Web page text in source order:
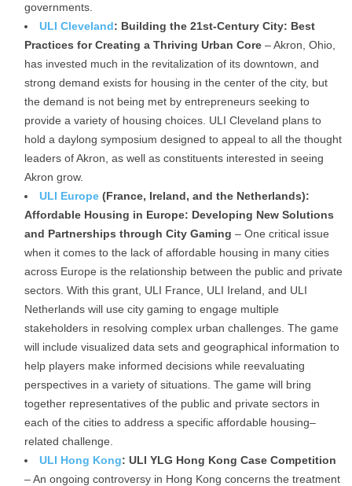
governments.
ULI Cleveland: Building the 21st-Century City: Best
Practices for Creating a Thriving Urban Core – Akron, Ohio,
has invested much in the revitalization of its downtown, and
strong demand exists for housing in the center of the city, but
the demand is not being met by entrepreneurs seeking to
provide a variety of housing choices. ULI Cleveland plans to
hold a daylong symposium designed to appeal to all the thought
leaders of Akron, as well as constituents interested in seeing
Akron grow.
ULI Europe (France, Ireland, and the Netherlands):
Affordable Housing in Europe: Developing New Solutions
and Partnerships through City Gaming – One critical issue
when it comes to the lack of affordable housing in many cities
across Europe is the relationship between the public and private
sectors. With this grant, ULI France, ULI Ireland, and ULI
Netherlands will use city gaming to engage multiple
stakeholders in resolving complex urban challenges. The game
will include visualized data sets and geographical information to
help players make informed decisions while reevaluating
perspectives in a variety of situations. The game will bring
together representatives of the public and private sectors in
each of the cities to address a specific affordable housing–
related challenge.
ULI Hong Kong: ULI YLG Hong Kong Case Competition
– An ongoing controversy in Hong Kong concerns the treatment